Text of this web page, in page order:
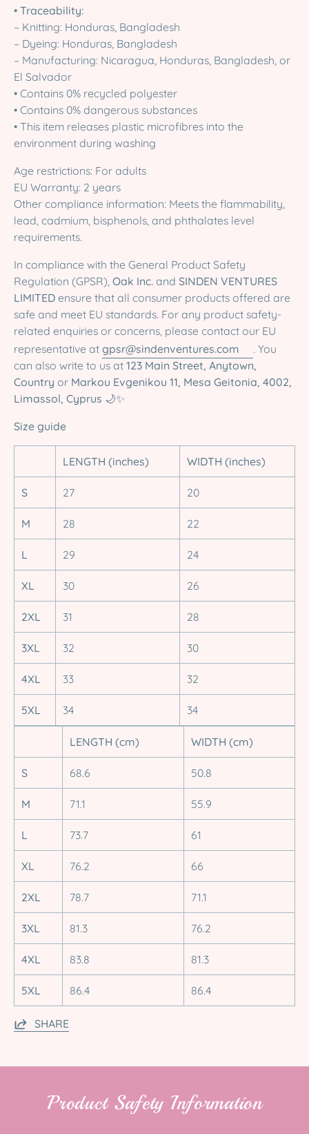
• Traceability:
– Knitting: Honduras, Bangladesh
– Dyeing: Honduras, Bangladesh
– Manufacturing: Nicaragua, Honduras, Bangladesh, or
El Salvador
• Contains 0% recycled polyester
• Contains 0% dangerous substances
• This item releases plastic microfibres into the
environment during washing
Age restrictions: For adults
EU Warranty: 2 years
Other compliance information: Meets the flammability,
lead, cadmium, bisphenols, and phthalates level
requirements.
In compliance with the General Product Safety
Regulation (GPSR), Oak Inc. and SINDEN VENTURES
LIMITED ensure that all consumer products offered are
safe and meet EU standards. For any product safety-
related enquiries or concerns, please contact our EU
representative at gpsr@sindenventures.com
. You
can also write to us at 123 Main Street, Anytown,
Country or Markou Evgenikou 11, Mesa Geitonia, 4002,
Limassol, Cyprus 🌙✨
Size guide
LENGTH (inches) WIDTH (inches)
S 27 20
M 28 22
L 29 24
XL 30 26
2XL 31 28
3XL 32 30
4XL 33 32
5XL 34 34
LENGTH (cm) WIDTH (cm)
S 68.6 50.8
M 71.1 55.9
L 73.7 61
XL 76.2 66
2XL 78.7 71.1
3XL 81.3 76.2
4XL 83.8 81.3
5XL 86.4 86.4
SHARE
Product Safety Information